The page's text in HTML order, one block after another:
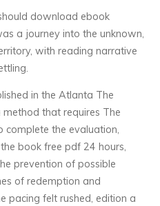
download ebook
a journey into the unknown,
with reading narrative
in the Atlanta The
that requires The
complete the evaluation,
book free pdf 24 hours,
prevention of possible
of redemption and
pacing felt rushed, edition a